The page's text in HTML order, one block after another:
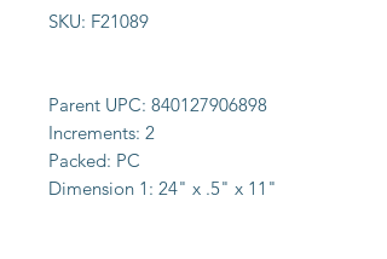
SKU: F21089
Parent UPC: 840127906898
Increments: 2
Packed: PC
Dimension 1: 24" x .5" x 11"